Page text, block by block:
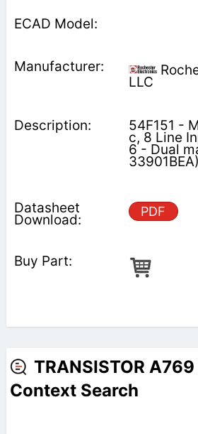
LLC
54F151 -
c, 8 Line
6 - Dual
33901BEA)
PDF
TRANSISTOR
Context Search